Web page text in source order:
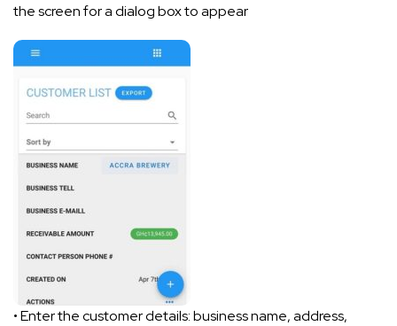
the screen for a dialog box to appear
• Enter the customer details: business name, address,